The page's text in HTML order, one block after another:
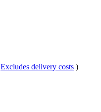
Excludes delivery costs )